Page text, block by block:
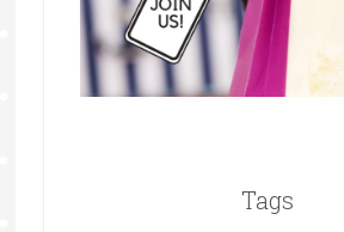
Tags